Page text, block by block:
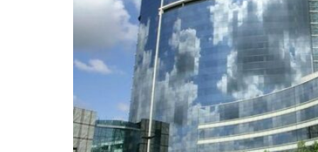
Saudi, Turkey, Pakistan forge defence pact as regional tensions deepen
Burjeel profit nearly doubles
Sharjah real estate deals jump 62 percent in July
Israel resumes Lebanon strikes as Rome peace talks seek lasting truce
Aramco profit jumps as oil prices surge despite Hormuz disruption